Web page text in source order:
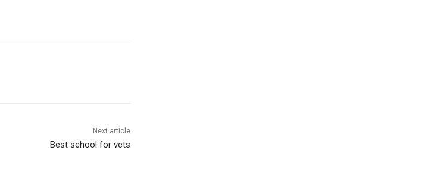
Next article
Best school for vets